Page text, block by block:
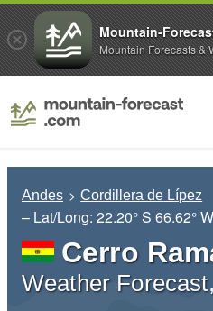
Andes Cordillera de Lípez
– Lat/Long: 22.20° S 66.62° W
Cerro
Weather
Mountain-
Mountain Forecasts &